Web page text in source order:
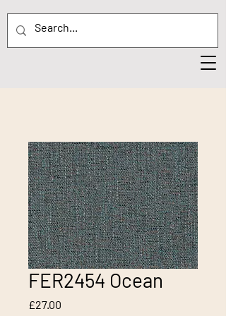
FER2454 Ocean
£27.00